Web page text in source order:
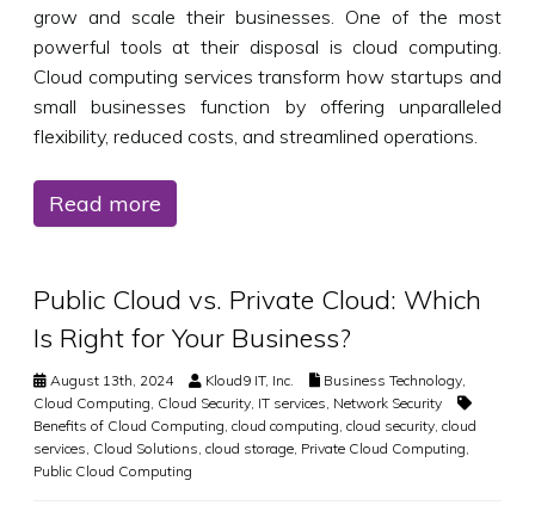
grow and scale their businesses. One of the most
powerful tools at their disposal is cloud computing.
Cloud computing services transform how startups and
small businesses function by offering unparalleled
flexibility, reduced costs, and streamlined operations.
Read more
Public Cloud vs. Private Cloud: Which
Is Right for Your Business?
August 13th, 2024 Kloud9 IT, Inc. Business Technology
Cloud Computing Cloud Security IT services Network Security
Benefits of Cloud Computing cloud computing cloud security cloud
services Cloud Solutions cloud storage Private Cloud Computing
Public Cloud Computing